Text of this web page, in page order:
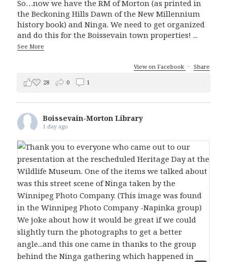
So…now we have the RM of Morton (as printed in
the Beckoning Hills Dawn of the New Millennium
history book) and Ninga. We need to get organized
and do this for the Boissevain town properties!...
See More
View on Facebook · Share
28 0 1
Boissevain-Morton Library
1 day ago